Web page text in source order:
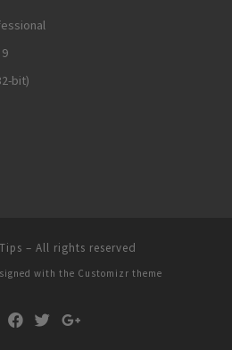
bit)
– All rights reserved
with the Customizr theme